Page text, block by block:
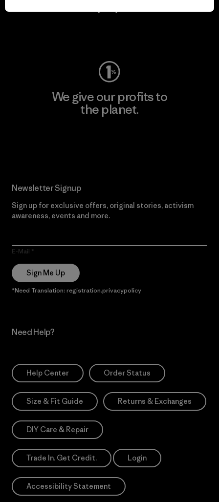
We give our profits to
the planet.
Newsletter Signup
Sign up for exclusive offers, original stories, activism
awareness, events and more.
E-Mail
Sign Me Up
*Need Translation: registration.privacypolicy
Need Help?
Help Center Order Status
Size & Fit Guide Returns & Exchanges
DIY Care & Repair
Trade In. Get Credit. Login
Accessibility Statement